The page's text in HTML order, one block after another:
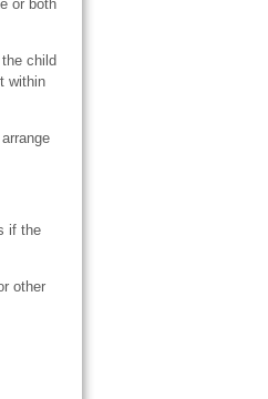
or both
child
within
if the
other